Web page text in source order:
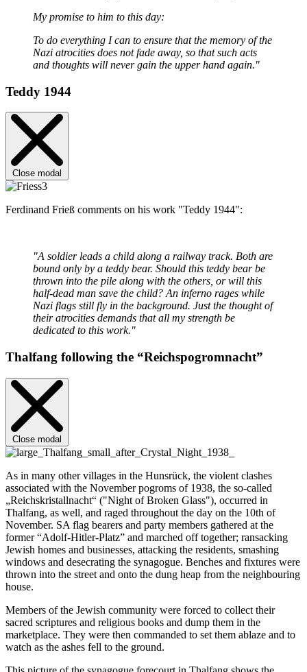
My promise to him to this day:
To do everything I can to ensure that the memory of the
Nazi atrocities does not fade away, so that such acts
and thoughts will never gain the upper hand again."
Teddy 1944
Close modal
Ferdinand Frieß comments on his work "Teddy 1944":
"A soldier leads a child along a railway track. Both are
bound only by a teddy bear. Should this teddy bear be
thrown into the pile along with the others, or will this
half-dead man save the child? An inferno rages while
Nazi flags still fly in the background. Just the thought of
their atrocities demands that all my strength be
dedicated to this work."
Thalfang following the “Reichspogromnacht”
Close modal
As in many other villages in the Hunsrück, the violent clashes
associated with the November pogroms of 1938, the so-called
„Reichskristallnacht“ ("Night of Broken Glass"), occurred in
Thalfang, as well, and raged throughout the day on the 10th of
November. SA flag bearers and party members gathered at the
former “Adolf-Hitler-Platz” and marched off together; ransacking
Jewish homes and businesses, attacking the residents, smashing
windows and desecrating the synagogue. Benches and fixtures were
thrown into the street and onto the dung heap from the neighbouring
house.
Members of the Jewish community were forced to collect their
sacred scriptures and religious books and dump them in the
marketplace. They were then commanded to set them ablaze and to
watch as the ashes fell to the ground.